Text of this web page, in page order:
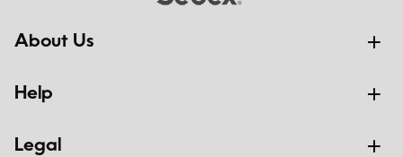
About Us
Help
Legal